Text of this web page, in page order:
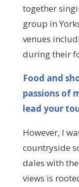
together
group in
venues
during their
Food and
passions of
lead your
However, I
countryside
dales with
views is